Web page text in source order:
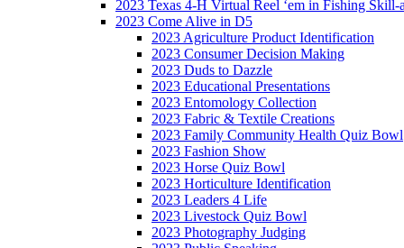
2023 Texas 4-H Virtual Reel ‘em in Fishing Skill-
2023 Come Alive in D5
2023 Agriculture Product Identification
2023 Consumer Decision Making
2023 Duds to Dazzle
2023 Educational Presentations
2023 Entomology Collection
2023 Fabric & Textile Creations
2023 Family Community Health Quiz Bowl
2023 Fashion Show
2023 Horse Quiz Bowl
2023 Horticulture Identification
2023 Leaders 4 Life
2023 Livestock Quiz Bowl
2023 Photography Judging